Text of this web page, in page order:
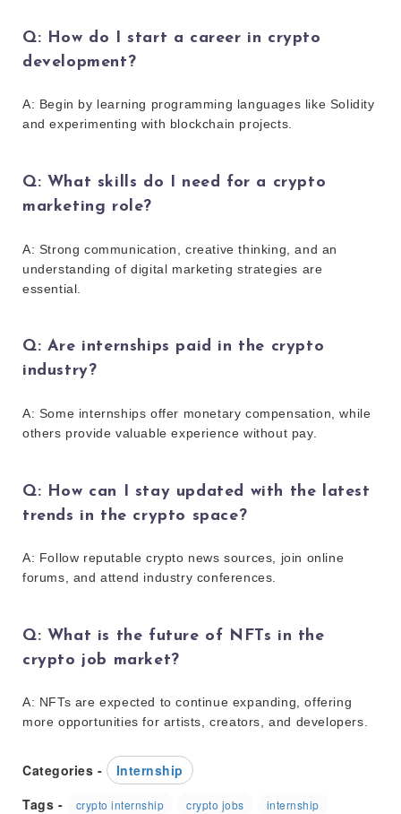
Q: How do I start a career in crypto
development?
A: Begin by learning programming languages like Solidity
and experimenting with blockchain projects.
Q: What skills do I need for a crypto
marketing role?
A: Strong communication, creative thinking, and an
understanding of digital marketing strategies are
essential.
Q: Are internships paid in the crypto
industry?
A: Some internships offer monetary compensation, while
others provide valuable experience without pay.
Q: How can I stay updated with the latest
trends in the crypto space?
A: Follow reputable crypto news sources, join online
forums, and attend industry conferences.
Q: What is the future of NFTs in the
crypto job market?
A: NFTs are expected to continue expanding, offering
more opportunities for artists, creators, and developers.
Categories -
Internship
Tags -
crypto internship crypto jobs internship